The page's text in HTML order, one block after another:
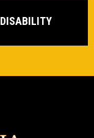
DISABILITY